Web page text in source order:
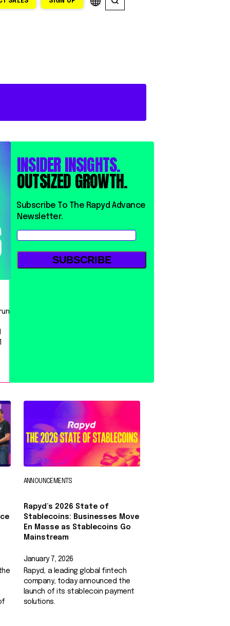
INSIDER INSIGHTS.
OUTSIZED GROWTH.
⁨⁨Subscribe To The Rapyd Advance
Newsletter.
ANNOUNCEMENTS
Rapyd’s 2026 State of
Stablecoins: Businesses Move
En Masse as Stablecoins Go
Mainstream
January 7, 2026
Rapyd, a leading global fintech
company, today announced the
launch of its stablecoin payment
solutions.